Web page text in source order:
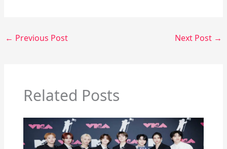
← Previous Post Next Post →
Related Posts